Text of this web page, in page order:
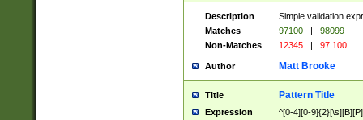
Description
Simple validation
Matches
97100 |
98099
Non-Matches
12345 | 97 100
Author Matt Brooke
Title Pattern Title
Expression ^[0-4][0-